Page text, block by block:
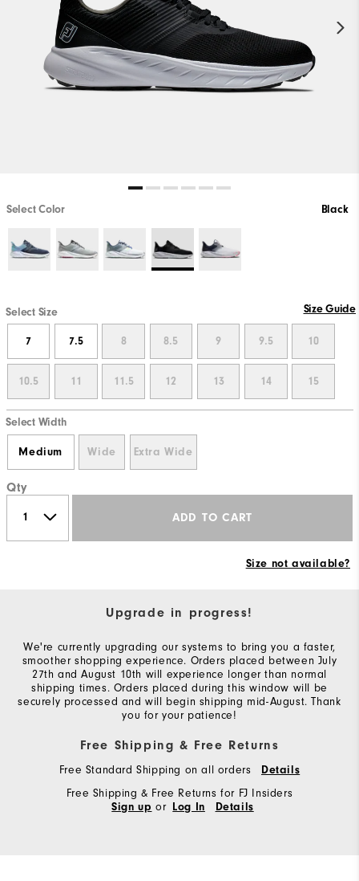
Select Color Black
Select Size Size Guide
7 7.5 8 8.5 9 9.5 10
10.5 11 11.5 12 13 14 15
Select Width
Medium Wide Extra Wide
Qty
ADD TO CART
Size not available?
Upgrade in progress!
We're currently upgrading our systems to bring you a faster,
smoother shopping experience. Orders placed between July
27th and August 10th will experience longer than normal
shipping times. Orders placed during this window will be
securely processed and will begin shipping mid-August. Thank
you for your patience!
Free Shipping & Free Returns
Free Standard Shipping on all orders Details
Free Shipping & Free Returns for FJ Insiders
Sign up or Log In Details